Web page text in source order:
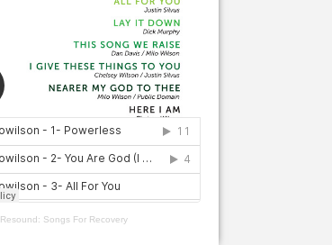
Resound: Songs For Recovery